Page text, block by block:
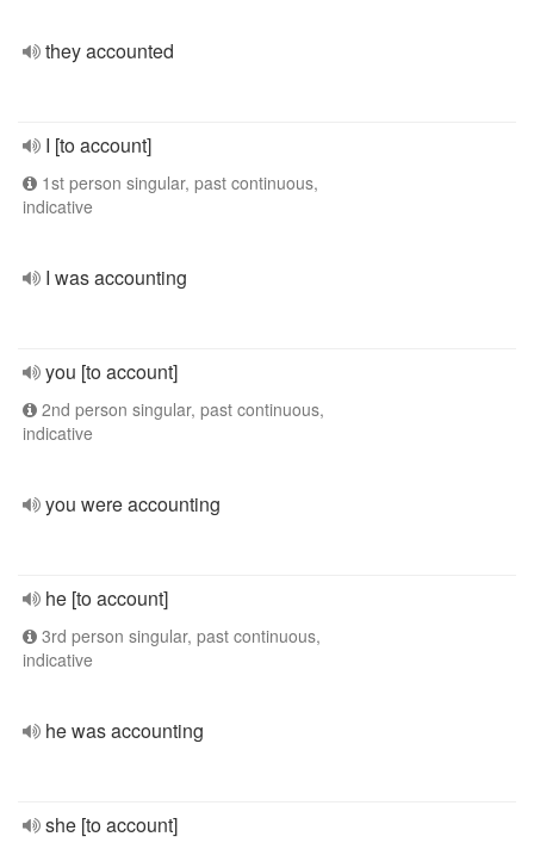
they accounted
I [to account]
1st person singular, past continuous,
indicative
I was accounting
you [to account]
2nd person singular, past continuous,
indicative
you were accounting
he [to account]
3rd person singular, past continuous,
indicative
he was accounting
she [to account]